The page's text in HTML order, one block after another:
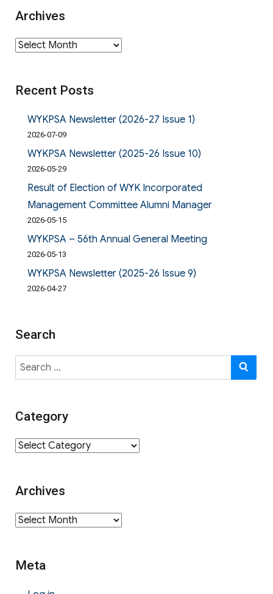
Archives
Archives
Recent Posts
WYKPSA Newsletter (2026-27 Issue 1)
2026-07-09
WYKPSA Newsletter (2025-26 Issue 10)
2026-05-29
Result of Election of WYK Incorporated
Management Committee Alumni Manager
2026-05-15
WYKPSA – 56th Annual General Meeting
2026-05-13
WYKPSA Newsletter (2025-26 Issue 9)
2026-04-27
Search
Search
for:
Category
Category
Archives
Archives
Meta